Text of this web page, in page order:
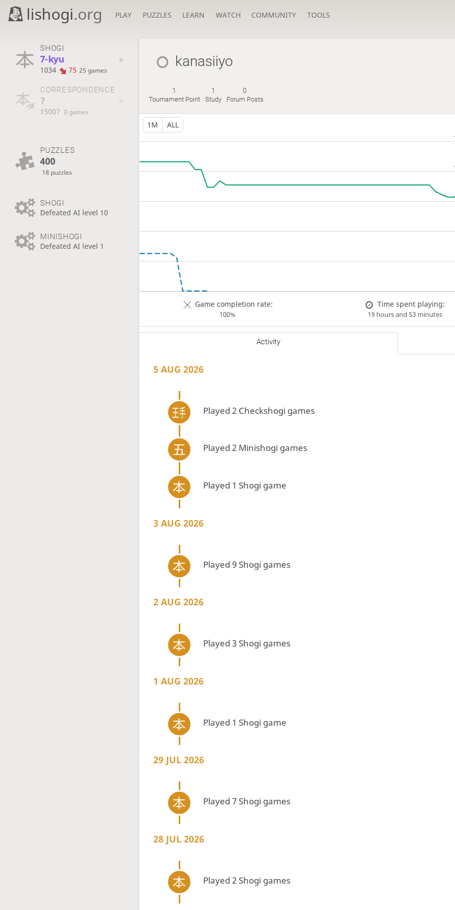
lishogi.org PLAY PUZZLES LEARN WATCH COMMUNITY TOOLS
SHOGI
7-kyu
1034 75 25 games
CORRESPONDENCE
?
1500? 0 games
PUZZLES
400
18 puzzles
SHOGI
Defeated AI level 10
MINISHOGI
Defeated AI level 1
kanasiiyo
1
Tournament Point
1
Study
0
Forum Posts
1M ALL
Game completion rate:
100%
Time spent playing:
19 hours and 53 minutes
Activity
5 AUG 2026
Played 2 Checkshogi games
Played 2 Minishogi games
Played 1 Shogi game
3 AUG 2026
Played 9 Shogi games
2 AUG 2026
Played 3 Shogi games
1 AUG 2026
Played 1 Shogi game
29 JUL 2026
Played 7 Shogi games
28 JUL 2026
Played 2 Shogi games